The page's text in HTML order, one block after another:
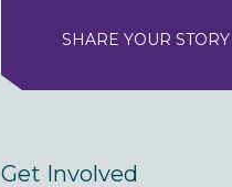
SHARE YOUR STORY
Get Involved